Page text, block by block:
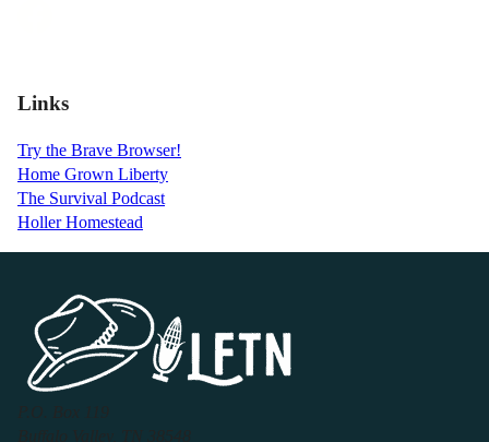
Links
Try the Brave Browser!
Home Grown Liberty
The Survival Podcast
Holler Homestead